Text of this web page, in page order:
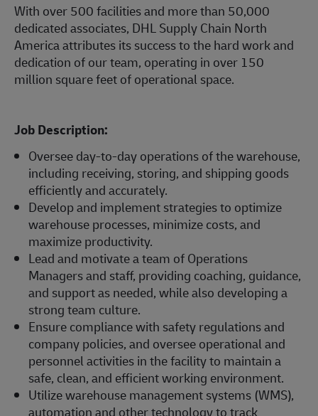
With over 500 facilities and more than 50,000
dedicated associates, DHL Supply Chain North
America attributes its success to the hard work and
dedication of our team, operating in over 150
million square feet of operational space.
Job Description:
Oversee day-to-day operations of the warehouse,
including receiving, storing, and shipping goods
efficiently and accurately.
Develop and implement strategies to optimize
warehouse processes, minimize costs, and
maximize productivity.
Lead and motivate a team of Operations
Managers and staff, providing coaching, guidance,
and support as needed, while also developing a
strong team culture.
Ensure compliance with safety regulations and
company policies, and oversee operational and
personnel activities in the facility to maintain a
safe, clean, and efficient working environment.
Utilize warehouse management systems (WMS),
automation and other technology to track